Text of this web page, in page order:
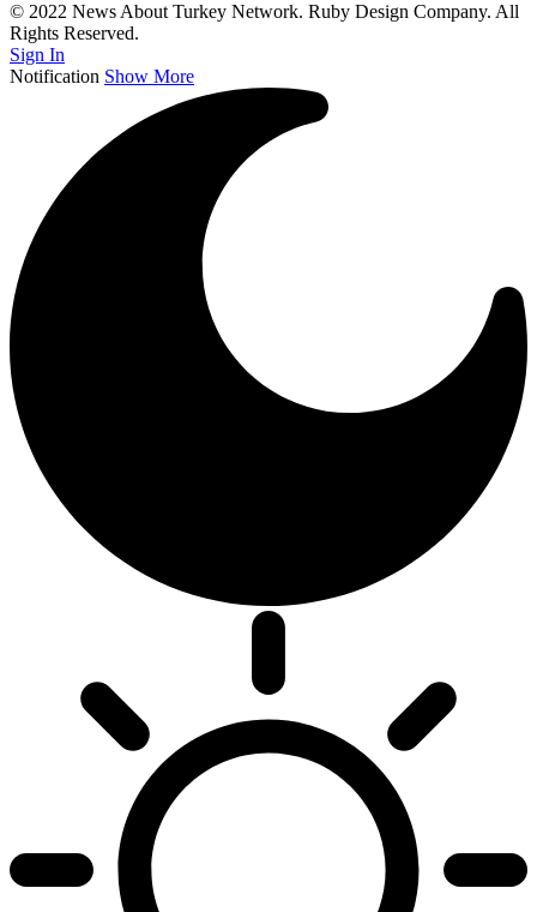
© 2022 News About Turkey Network. Ruby Design Company. All
Rights Reserved.
Sign In
Notification Show More